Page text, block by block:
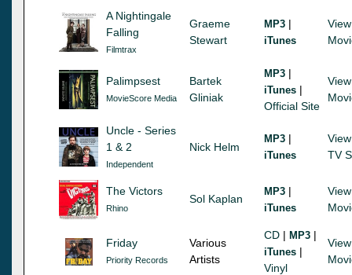
A Nightingale
Falling
Filmtrax
Graeme
Stewart
MP3 |
iTunes
View
Palimpsest
MovieScore Media
Bartek
Gliniak
MP3 |
iTunes |
Official Site
View
Uncle - Series
1 & 2
Independent
Nick Helm
MP3 |
iTunes
View
TV
The Victors
Rhino
Sol Kaplan
MP3 |
iTunes
View
Friday
Priority Records
Various
Artists
CD | MP3 |
iTunes |
Vinyl
View